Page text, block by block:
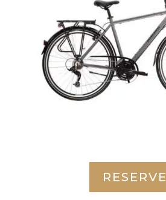
RESERVE